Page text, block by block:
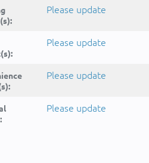
Please update
Please update
Please update
Please update